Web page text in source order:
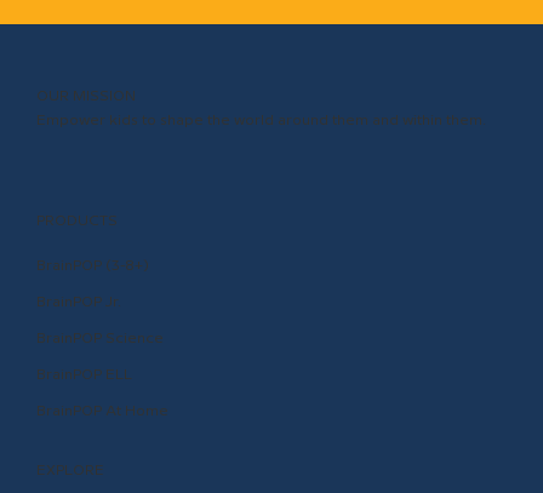
OUR MISSION
Empower kids to shape the world around them and within them.
PRODUCTS
BrainPOP (3-8+)
BrainPOP Jr.
BrainPOP Science
BrainPOP ELL
BrainPOP At Home
EXPLORE